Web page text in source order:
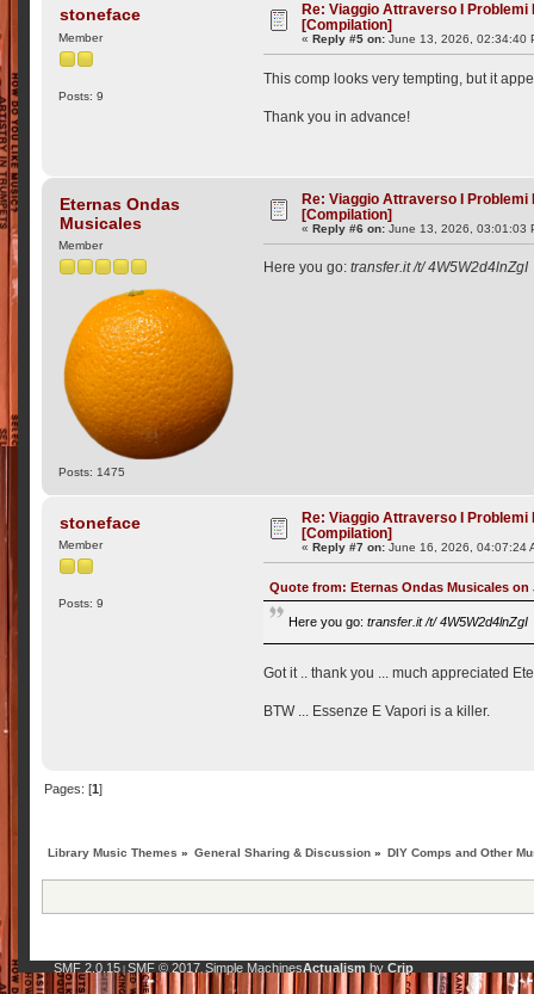
stoneface
Member
Posts: 9
Re: Viaggio Attraverso I Problemi
[Compilation]
«Reply #5 on: June 13, 2026, 02:34:40
This comp looks very tempting, but it
Thank you in advance!
Eternas Ondas
Musicales
Member
Posts: 1475
Re: Viaggio Attraverso I Problemi
[Compilation]
«Reply #6 on: June 13, 2026, 03:01:03
Here you go:transfer.it /t/ 4W5W2d4lnZgI
stoneface
Member
Posts: 9
Re: Viaggio Attraverso I Problemi
[Compilation]
«Reply #7 on: June 16, 2026, 04:07:24
Quote from: Eternas Ondas Musicales on
Here you go:transfer.it /t/ 4W5W2d4lnZgI
Got it .. thank you ... much appreciated
BTW ... Essenze E Vapori is a killer.
Pages: [1]
Library Music Themes » General Sharing & Discussion » DIY Comps and Other
SMF 2.0.15| SMF © 2017, Simple MachinesActualism by Crip